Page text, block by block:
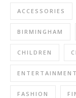
ACCESSORIES
BIRMINGHAM
CHILDREN
ENTERTAINMENT
FASHION